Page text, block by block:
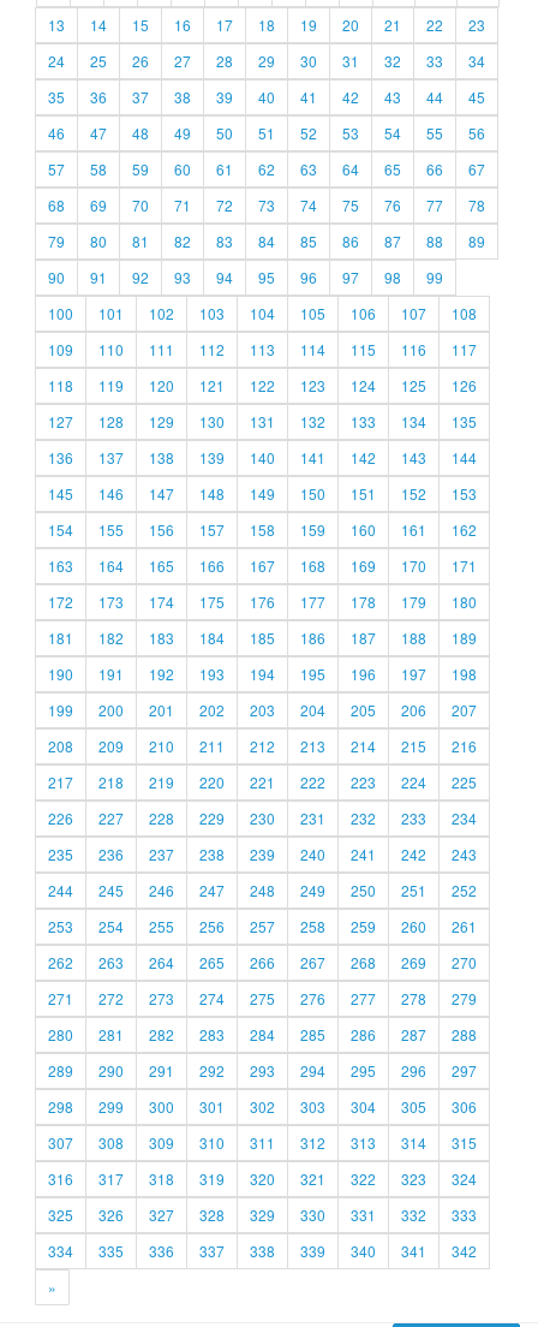
13
14 15 16 17 18 19 20 21 22
23
24
25 26 27 28 29 30 31 32 33
34
35
36 37 38 39 40 41 42 43 44
45
46
47 48 49 50 51 52 53 54 55
56
57
58 59 60 61 62 63 64 65 66
67
68
69 70 71 72 73 74 75 76 77
78
79
80 81 82 83 84 85 86 87 88
89
90
91 92 93 94 95 96 97 98
99
100
101 102 103 104 105 106 107
108
109
110 111 112 113 114 115 116
117
118
119 120 121 122 123 124 125
126
127
128 129 130 131 132 133 134
135
136
137 138 139 140 141 142 143
144
145
146 147 148 149 150 151 152
153
154
155 156 157 158 159 160 161
162
163
164 165 166 167 168 169 170
171
172
173 174 175 176 177 178 179
180
181
182 183 184 185 186 187 188
189
190
191 192 193 194 195 196 197
198
199
200 201 202 203 204 205 206
207
208
209 210 211 212 213 214 215
216
217
218 219 220 221 222 223 224
225
226
227 228 229 230 231 232 233
234
235
236 237 238 239 240 241 242
243
244
245 246 247 248 249 250 251
252
253
254 255 256 257 258 259 260
261
262
263 264 265 266 267 268 269
270
271
272 273 274 275 276 277 278
279
280
281 282 283 284 285 286 287
288
289
290 291 292 293 294 295 296
297
298
299 300 301 302 303 304 305
306
307
308 309 310 311 312 313 314
315
316
317 318 319 320 321 322 323
324
325
326 327 328 329 330 331 332
333
334
335 336 337 338 339 340 341
342
»